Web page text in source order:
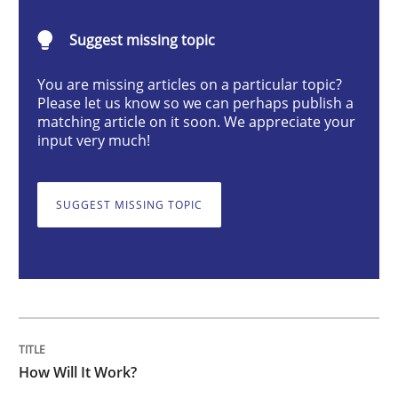
How Will It Work?
READ ARTICLE
Suggest missing topic
You are missing articles on a particular topic?
Please let us know so we can perhaps publish a
matching article on it soon. We appreciate your
input very much!
SUGGEST MISSING TOPIC
How Will It Work?